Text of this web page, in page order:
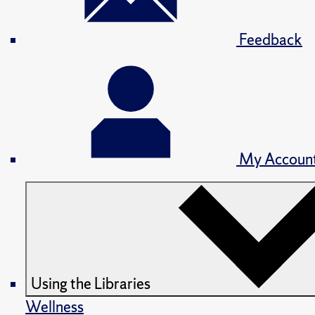
Feedback
My
Using the Libraries
Wellness